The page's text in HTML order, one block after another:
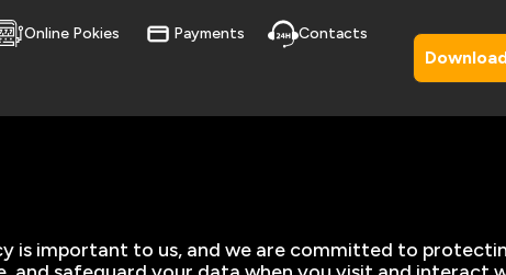
Online Pokies Payments Contacts
is important to us, and we are committed to